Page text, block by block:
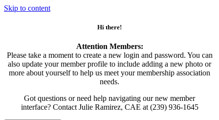
Skip to content
Hi there!
Attention Members:
Please take a moment to create a new login and password. You can
also update your member profile to include adding a new photo or
more about yourself to help us meet your membership association
needs.
Got questions or need help navigating our new member
interface? Contact Julie Ramirez, CAE at (239) 936-1645